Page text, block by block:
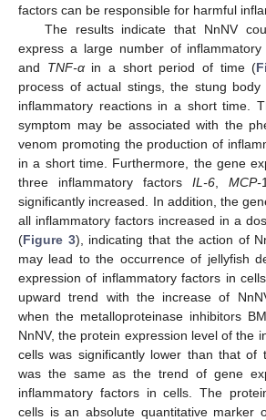
factors can be responsible for harmful
The results indicate that NnNV
express a large number of
and TNF-αin a short period of time (
process of actual stings, the stung body
inflammatory reactions in a short time.
symptom may be associated with the
venom promoting the production of
in a short time. Furthermore, the gene
three inflammatory factors IL-6 MCP-
significantly increased. In addition, the
all inflammatory factors increased in a
(Figure 3), indicating that the action of
may lead to the occurrence of jellyfish
expression of inflammatory factors in
upward trend with the increase of
when the metalloproteinase inhibitors
NnNV, the protein expression level of the
cells was significantly lower than that of
was the same as the trend of gene
inflammatory factors in cells. The
cells is an absolute quantitative marker
11. May
12. May
13. May
14. May
15. May
16. May
17. May
18. May
19. May
21. May
22. May
23. May
24. May
25. May
26. May
27. May
28. May
29. May
31. May
1. Jun
2. Jun
3. Jun
4. Jun
5. Jun
6. Jun
7. Jun
8. Jun
10. Jun
11. Jun
12. Jun
13. Jun
14. Jun
15. Jun
16. Jun
17. Jun
18. Jun
20. Jun
21. Jun
22. Jun
23. Jun
24. Jun
25. Jun
26. Jun
27. Jun
28. Jun
30. Jun
1. Jul
2. Jul
3. Jul
4. Jul
5. Jul
6. Jul
7. Jul
8. Jul
10. Jul
11. Jul
12. Jul
13. Jul
14. Jul
15. Jul
16. Jul
17. Jul
18. Jul
20. Jul
21. Jul
22. Jul
23. Jul
24. Jul
25. Jul
26. Jul
27. Jul
28. Jul
30. Jul
31. Jul
1. Aug
2. Aug
3. Aug
4. Aug
5. Aug
6. Aug
7. Aug